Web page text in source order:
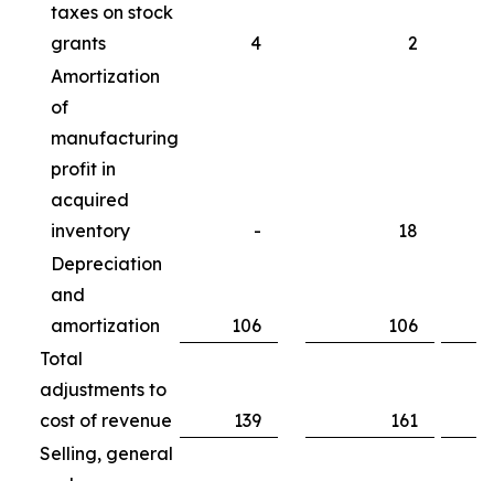
taxes on stock
grants
4
2
Amortization
of
manufacturing
profit in
acquired
inventory
-
18
Depreciation
and
amortization
106
106
Total
adjustments to
cost of revenue
139 161
Selling, general